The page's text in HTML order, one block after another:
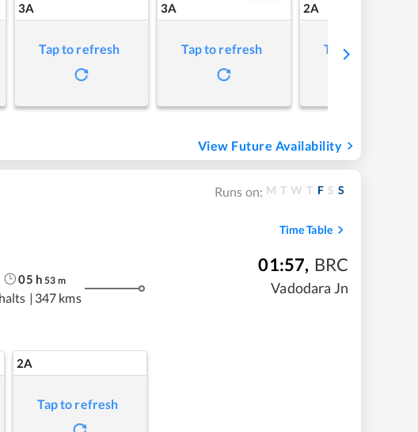
3A
Tap to refresh
3A
Tap to refresh
2A
Tap to refresh
View Future Availability
Runs on: M T W T F S S
Time Table
05 h 53 m
| 347 kms
01:57, BRC
Vadodara Jn
2A
Tap to refresh